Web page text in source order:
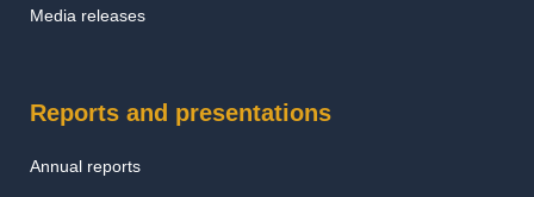
Media releases
Reports and presentations
Annual reports